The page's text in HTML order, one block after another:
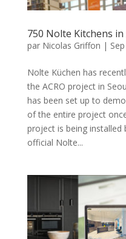
750 Nolte Kitchens
par Nicolas Griffon |
Nolte Küchen has
the ACRO project in
has been set up to
of the entire project
project is being installed
official Nolte...